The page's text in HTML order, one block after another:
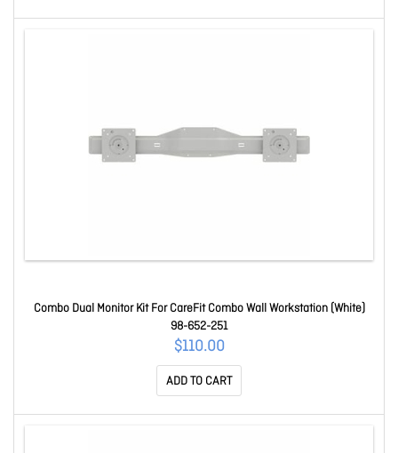
Combo Dual Monitor Kit For CareFit Combo Wall Workstation (White)
98-652-251
$110.00
ADD TO CART